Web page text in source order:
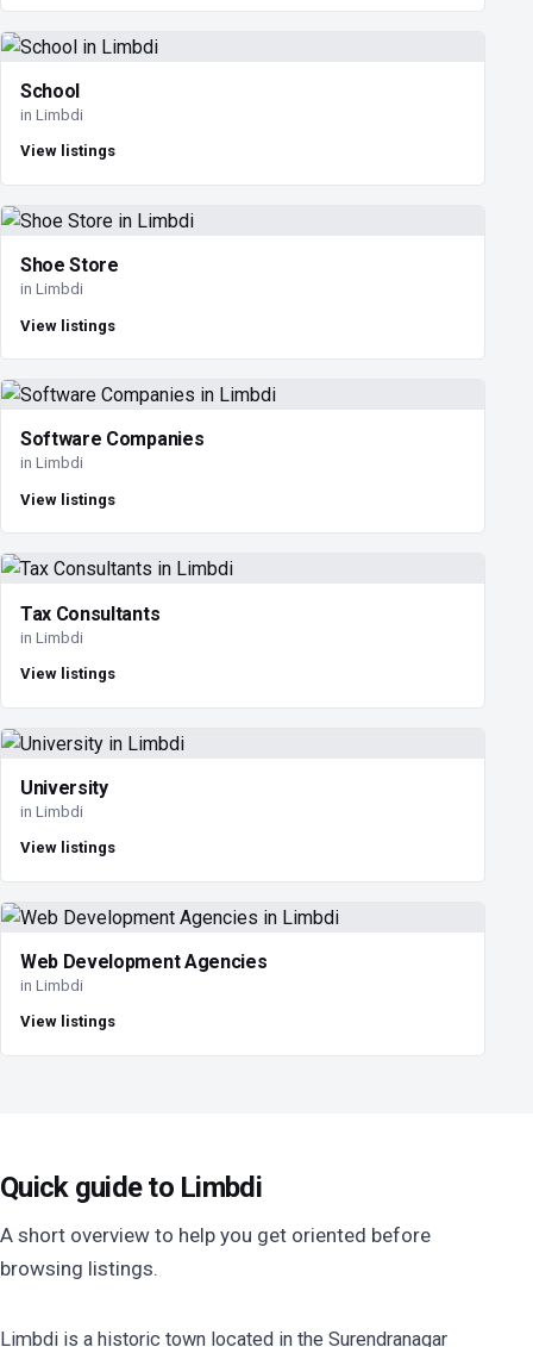
School
in Limbdi
View listings
Shoe Store
in Limbdi
View listings
Software Companies
in Limbdi
View listings
Tax Consultants
in Limbdi
View listings
University
in Limbdi
View listings
Web Development Agencies
in Limbdi
View listings
Quick guide to Limbdi
A short overview to help you get oriented before
browsing listings.
Limbdi is a historic town located in the Surendranagar